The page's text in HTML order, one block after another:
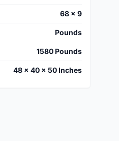
68 × 9
Pounds
1580 Pounds
48 × 40 × 50 Inches